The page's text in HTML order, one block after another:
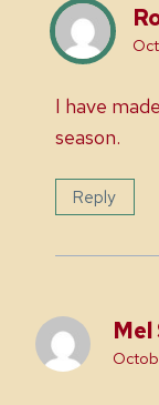
I have
season.
Reply